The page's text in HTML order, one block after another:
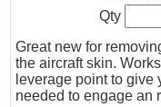
Great new for
the aircraft skin.
leverage point to give
needed to engage an
Qty